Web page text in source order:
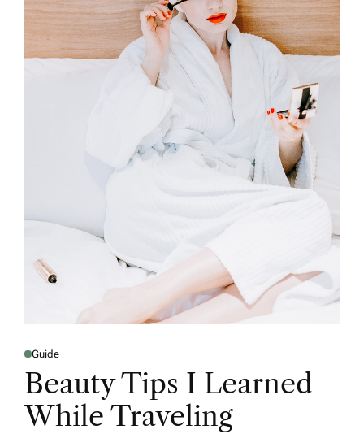
Guide
Beauty Tips I Learned
While Traveling